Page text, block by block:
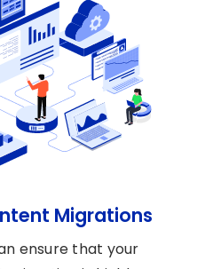
Migrations
ensure that your